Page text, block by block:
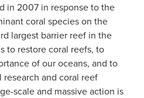
in 2007 in response to the
coral species on the
largest barrier reef in the
to restore coral reefs, to
of our oceans, and to
and coral reef
scale and massive action is